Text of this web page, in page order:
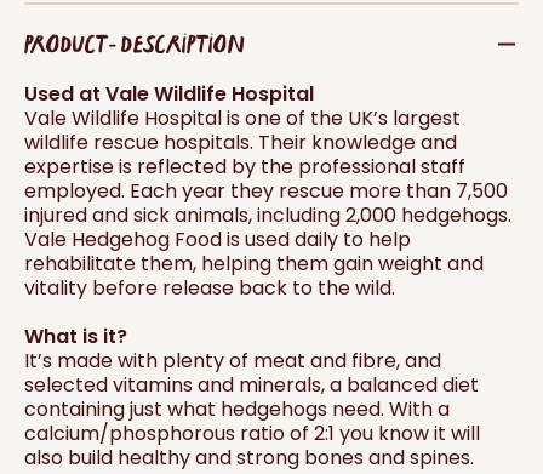
PRODUCT - DESCRIPTION
Used at Vale Wildlife Hospital
Vale Wildlife Hospital is one of the UK’s largest
wildlife rescue hospitals. Their knowledge and
expertise is reflected by the professional staff
employed. Each year they rescue more than 7,500
injured and sick animals, including 2,000 hedgehogs.
Vale Hedgehog Food is used daily to help
rehabilitate them, helping them gain weight and
vitality before release back to the wild.
What is it?
It’s made with plenty of meat and fibre, and
selected vitamins and minerals, a balanced diet
containing just what hedgehogs need. With a
calcium/phosphorous ratio of 2:1 you know it will
also build healthy and strong bones and spines.